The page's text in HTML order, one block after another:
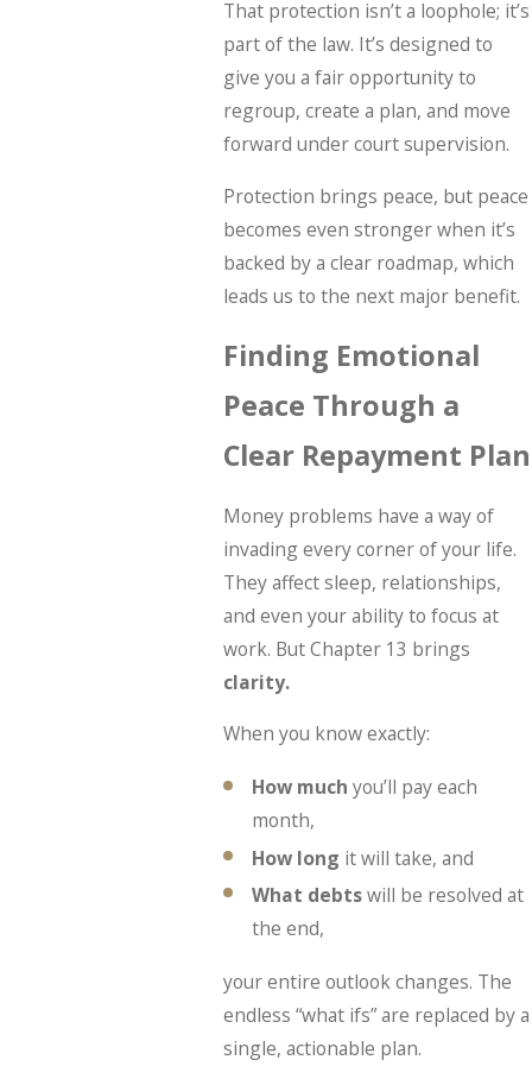
That protection isn’t a loophole; it’s
part of the law. It’s designed to
give you a fair opportunity to
regroup, create a plan, and move
forward under court supervision.
Protection brings peace, but peace
becomes even stronger when it’s
backed by a clear roadmap, which
leads us to the next major benefit.
Finding Emotional
Peace Through a
Clear Repayment Plan
Money problems have a way of
invading every corner of your life.
They affect sleep, relationships,
and even your ability to focus at
work. But Chapter 13 brings
clarity.
When you know exactly:
How much you’ll pay each
month,
How long it will take, and
What debtswill be resolved at
the end,
your entire outlook changes. The
endless “what ifs” are replaced by a
single, actionable plan.